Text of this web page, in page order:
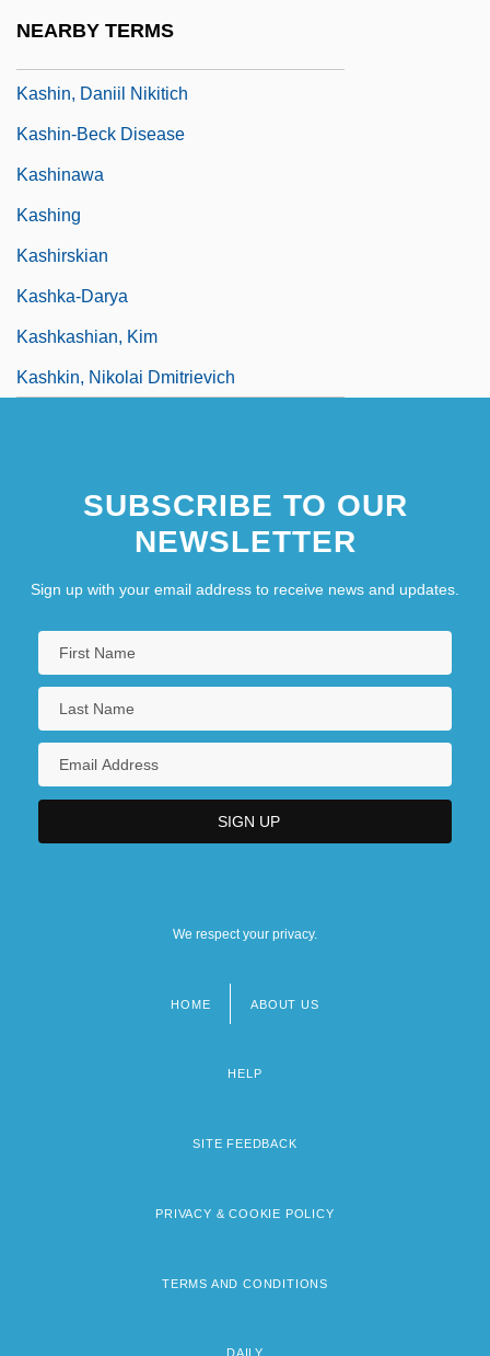
NEARBY TERMS
Kashin, Daniil Nikitich
Kashin-Beck Disease
Kashinawa
Kashing
Kashirskian
Kashka-Darya
Kashkashian, Kim
Kashkin, Nikolai Dmitrievich
SUBSCRIBE TO OUR
NEWSLETTER
Sign up with your email address to receive news and updates.
We respect your privacy.
HOME ABOUT US
HELP
SITE FEEDBACK
PRIVACY & COOKIE POLICY
TERMS AND CONDITIONS
DAILY